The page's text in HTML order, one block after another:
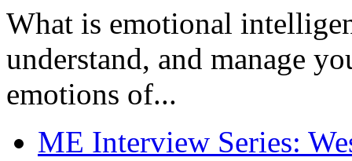
What is emotional
understand, and manage
emotions of...
ME Interview Series: